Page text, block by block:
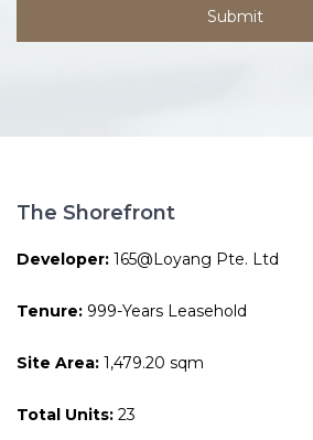
The Shorefront
Developer: 165@Loyang Pte. Ltd
Tenure: 999-Years Leasehold
Site Area: 1,479.20 sqm
Total Units: 23